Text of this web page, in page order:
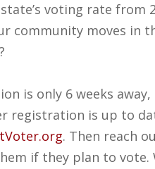
voting rate from
community moves in
is only 6 weeks
registration is up to
. Then reach
if they plan to vote.